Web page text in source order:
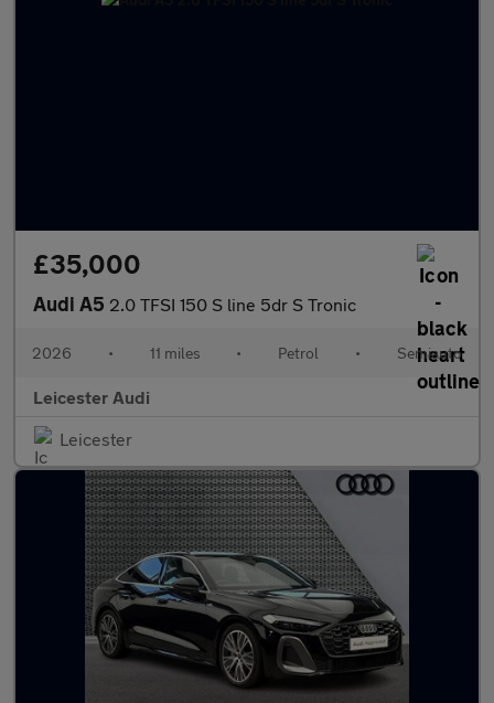
£35,000
Audi A5 2.0 TFSI 150 S line 5dr S Tronic
2026 • 11 miles • Petrol • Semiauto
Leicester Audi
Leicester